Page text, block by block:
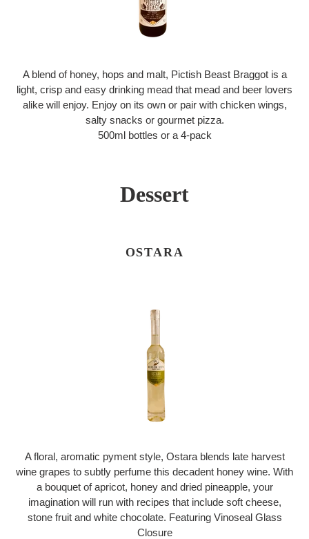
A blend of honey, hops and malt, Pictish Beast Braggot is a
light, crisp and easy drinking mead that mead and beer lovers
alike will enjoy. Enjoy on its own or pair with chicken wings,
salty snacks or gourmet pizza.
500ml bottles or a 4-pack
Dessert
OSTARA
A floral, aromatic pyment style, Ostara blends late harvest
wine grapes to subtly perfume this decadent honey wine. With
a bouquet of apricot, honey and dried pineapple, your
imagination will run with recipes that include soft cheese,
stone fruit and white chocolate. Featuring Vinoseal Glass
Closure